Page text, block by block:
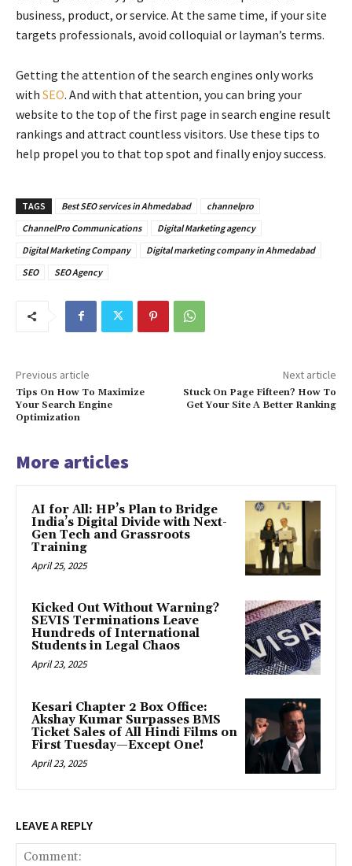
business, product, or service. At the same time, if your site
targets professionals, avoid colloquial or layman’s terms.
Getting the attention of the search engines only works
with SEO. And with that attention, you can bring your
website to the top of the first page in search engine result
rankings and attract countless visitors. Use these tips to
help propel you to that top spot and finally enjoy success.
TAGS Best SEO services in Ahmedabad
channelpro
ChannelPro Communications
Digital Marketing agency
Digital Marketing Company
Digital marketing company in Ahmedabad
SEO
SEO Agency
Previous article
Tips On How To Maximize
Your Search Engine
Optimization
Next article
Stuck On Page Fifteen? How To
Get Your Site A Better Ranking
More articles
AI for All: HP’s Plan to Bridge
India’s Digital Divide with Next-
Gen Tech and Grassroots
Training
April 25, 2025
Kicked Out Without Warning?
SEVIS Terminations Leave
Hundreds of International
Students in Legal Chaos
April 23, 2025
Kesari Chapter 2 Box Office:
Akshay Kumar Surpasses BMS
Ticket Sales of All Hindi Films on
First Tuesday—Except One!
April 23, 2025
LEAVE A REPLY